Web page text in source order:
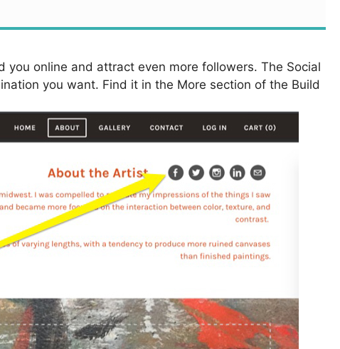
online and attract even more followers. The Social
you want. Find it in the More section of the Build